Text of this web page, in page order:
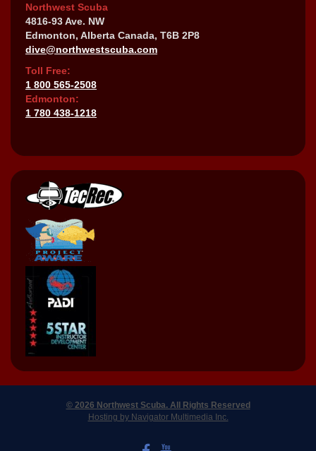
Northwest Scuba
4816-93 Ave. NW
Edmonton, Alberta Canada, T6B 2P8
dive@northwestscuba.com
Toll Free:
1 800 565-2508
Edmonton:
1 780 438-1218
© 2026 Northwest Scuba. All Rights Reserved
Hosting by Navigator Multimedia Inc.